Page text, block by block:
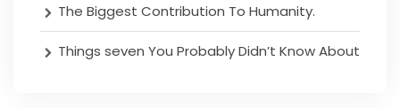
The Biggest Contribution To Humanity.
Things seven You Probably Didn’t Know About